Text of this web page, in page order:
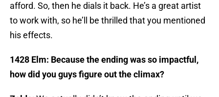
afford. So, then he dials it back. He’s a great artist
to work with, so he’ll be thrilled that you mentioned
his effects.
1428 Elm: Because the ending was so impactful,
how did you guys figure out the climax?